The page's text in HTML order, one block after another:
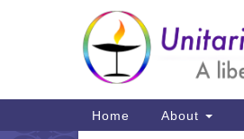
Google
Map
Main
Navigation
Home About